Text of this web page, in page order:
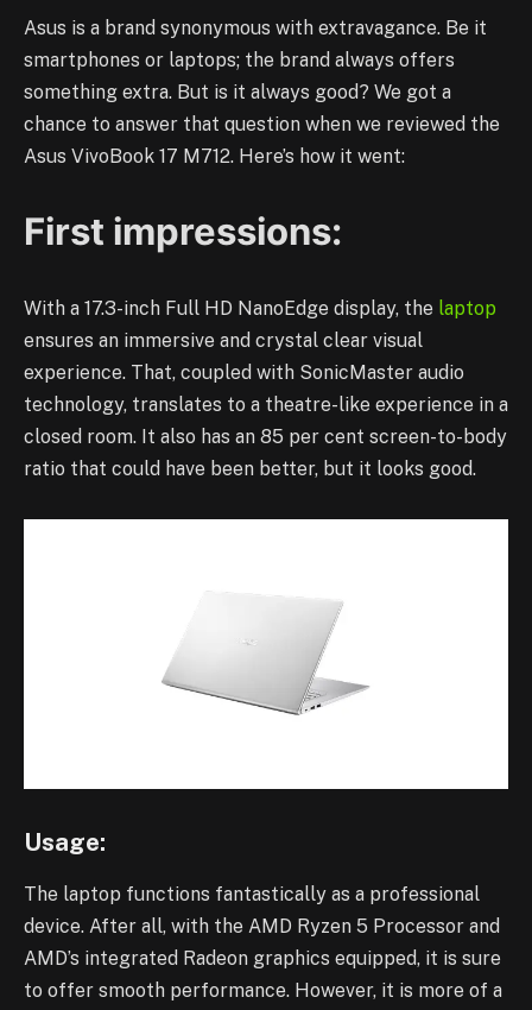
Asus is a brand synonymous with extravagance. Be it
smartphones or laptops; the brand always offers
something extra. But is it always good? We got a
chance to answer that question when we reviewed the
Asus VivoBook 17 M712. Here’s how it went:
First impressions:
With a 17.3-inch Full HD NanoEdge display, the laptop
ensures an immersive and crystal clear visual
experience. That, coupled with SonicMaster audio
technology, translates to a theatre-like experience in a
closed room. It also has an 85 per cent screen-to-body
ratio that could have been better, but it looks good.
Usage:
The laptop functions fantastically as a professional
device. After all, with the AMD Ryzen 5 Processor and
AMD’s integrated Radeon graphics equipped, it is sure
to offer smooth performance. However, it is more of a